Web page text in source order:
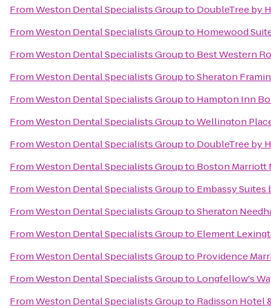
FromWeston Dental Specialists Groupto DoubleTree by
FromWeston Dental Specialists Groupto Homewood
FromWeston Dental Specialists Groupto Best Western
FromWeston Dental Specialists GrouptoSheraton
FromWeston Dental Specialists Groupto Hampton Inn
FromWeston Dental Specialists GrouptoWellington
FromWeston Dental Specialists Groupto DoubleTree by
FromWeston Dental Specialists Groupto Boston Marriott
FromWeston Dental Specialists Groupto Embassy
FromWeston Dental Specialists GrouptoSheraton
FromWeston Dental Specialists Groupto Element
FromWeston Dental Specialists Groupto Providence
FromWeston Dental Specialists Groupto Longfellow's
FromWeston Dental Specialists Groupto Radisson Hotel